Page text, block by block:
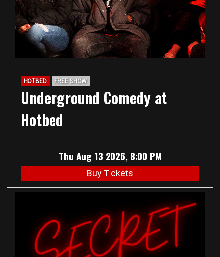
HOTBED FREE SHOW
Underground Comedy at
Hotbed
Thu Aug 13 2026, 8:00 PM
Buy Tickets